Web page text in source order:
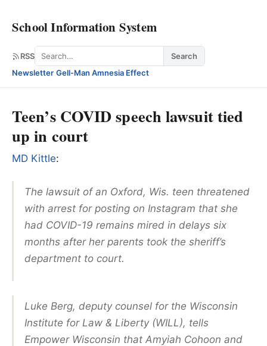
School Information System
RSS Search
Search
Newsletter·Gell-Man Amnesia Effect
Teen’s COVID speech lawsuit tied
up in court
MD Kittle:
The lawsuit of an Oxford, Wis. teen threatened
with arrest for posting on Instagram that she
had COVID-19 remains mired in delays six
months after her parents took the sheriff’s
department to court.
Luke Berg, deputy counsel for the Wisconsin
Institute for Law & Liberty (WILL), tells
Empower Wisconsin that Amyiah Cohoon and